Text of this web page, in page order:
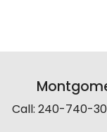
Call: 240-740-